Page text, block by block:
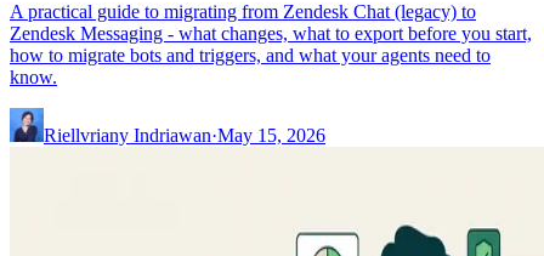
A practical guide to migrating from Zendesk Chat (legacy) to
Zendesk Messaging - what changes, what to export before you start,
how to migrate bots and triggers, and what your agents need to
know.
Riellvriany Indriawan·May 15, 2026